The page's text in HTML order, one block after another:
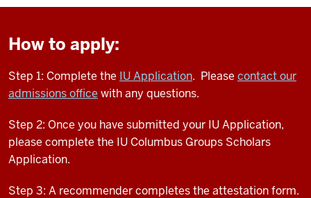
How to apply:
Step 1: Complete the IU Application. Please contact our
admissions office with any questions.
Step 2: Once you have submitted your IU Application,
please complete the IU Columbus Groups Scholars
Application.
Step 3: A recommender completes the attestation form.